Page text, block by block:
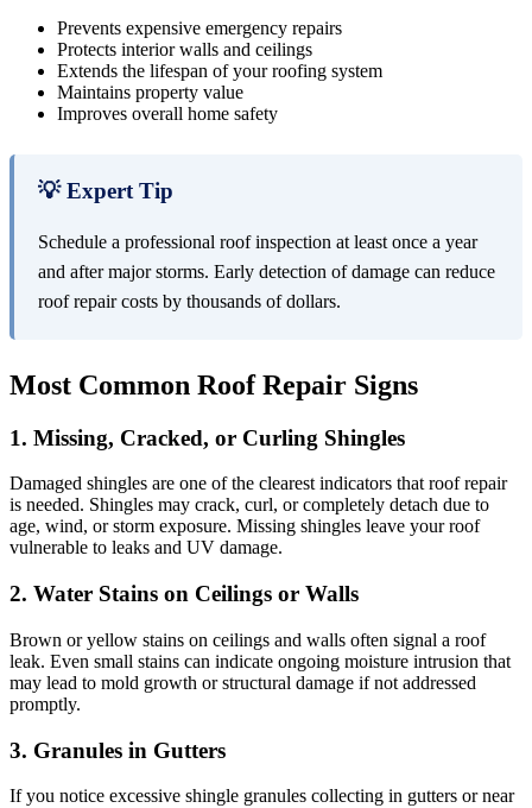
Prevents expensive emergency repairs
Protects interior walls and ceilings
Extends the lifespan of your roofing system
Maintains property value
Improves overall home safety
💡 Expert Tip
Schedule a professional roof inspection at least once a year
and after major storms. Early detection of damage can reduce
roof repair costs by thousands of dollars.
Most Common Roof Repair Signs
1. Missing, Cracked, or Curling Shingles
Damaged shingles are one of the clearest indicators that roof repair
is needed. Shingles may crack, curl, or completely detach due to
age, wind, or storm exposure. Missing shingles leave your roof
vulnerable to leaks and UV damage.
2. Water Stains on Ceilings or Walls
Brown or yellow stains on ceilings and walls often signal a roof
leak. Even small stains can indicate ongoing moisture intrusion that
may lead to mold growth or structural damage if not addressed
promptly.
3. Granules in Gutters
If you notice excessive shingle granules collecting in gutters or near